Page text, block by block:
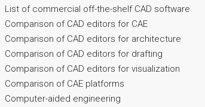
List of commercial off-the-shelf CAD software
Comparison of CAD editors for CAE
Comparison of CAD editors for architecture
Comparison of CAD editors for drafting
Comparison of CAD editors for visualization
Comparison of CAE platforms
Computer-aided engineering